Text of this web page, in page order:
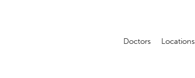
Doctors Locations